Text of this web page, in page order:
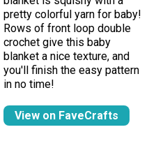
pretty colorful yarn for baby!
Rows of front loop double
crochet give this baby
blanket a nice texture, and
you'll finish the easy pattern
in no time!
View on FaveCrafts